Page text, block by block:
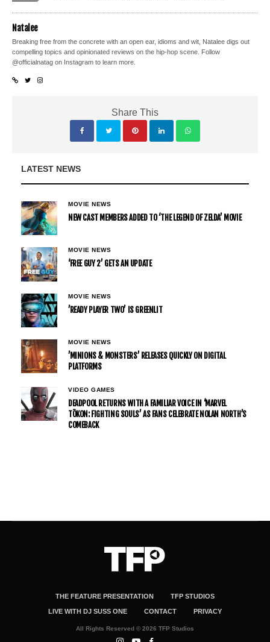
Natalee
Breaking free from the concrete with an open ear, idioms and wit, Natalee digs out
compelling topics and opinionated reviews on the hip-hop scene. Follow
@officialnatag on Instagram to learn more.
Share This
LATEST NEWS
MOVIE NEWS
NEW CAST MEMBERS ADDED TO ‘THE LEGEND OF ZELDA’ MOVIE
MOVIE NEWS
‘FREE GUY 2’ GETS AN UPDATE
MOVIE NEWS
’READY PLAYER TWO’ IS GREENLIT
MOVIE NEWS
’MINIONS & MONSTERS’ RELEASES QUICKLY ON DIGITAL
PLATFORMS
VIDEO GAMES
DEADPOOL RETURNS WITH A FAMILIAR VOICE IN ‘MARVEL
TŌKON: FIGHTING SOULS’ AS FANS CELEBRATE NOLAN NORTH’S
COMEBACK
THE FEATURE PRESENTATION TFP STUDIOS
LIVE WITH DJ SUSS ONE CONTACT PRIVACY
All Rights Reserved © 2026 TFP Studios